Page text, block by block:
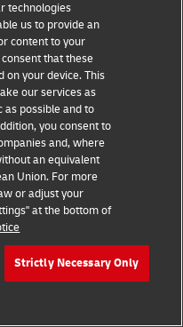
strategies, controls,
your data secure. We
close review. We
network intrusion
Where
by using
techniques when
For instance,
operating
to the public. In
is encrypted by
(SSL) during
an approved
technologies
us to provide an
content to your
that these
on your device. This
our services as
as possible and to
you consent to
and, where
an equivalent
Union. For more
or adjust your
at the bottom of
Strictly Necessary Only